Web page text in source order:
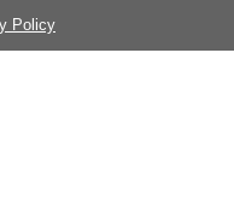
Policy